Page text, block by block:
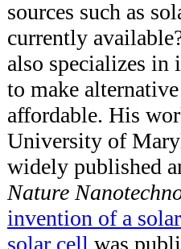
sources such as
currently
also specializes in
to make
affordable. His
University of
widely published
Nature
invention of a
solar cell was